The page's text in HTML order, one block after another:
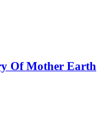
Of Mother Earth